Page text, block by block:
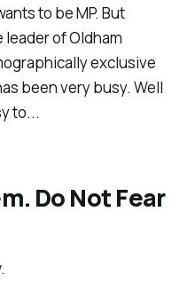
to be MP. But
of Oldham
exclusive
been very busy. Well
to...
Do Not Fear